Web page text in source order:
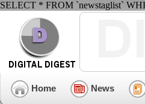
SELECT * FROM `newstaglist`
Home News